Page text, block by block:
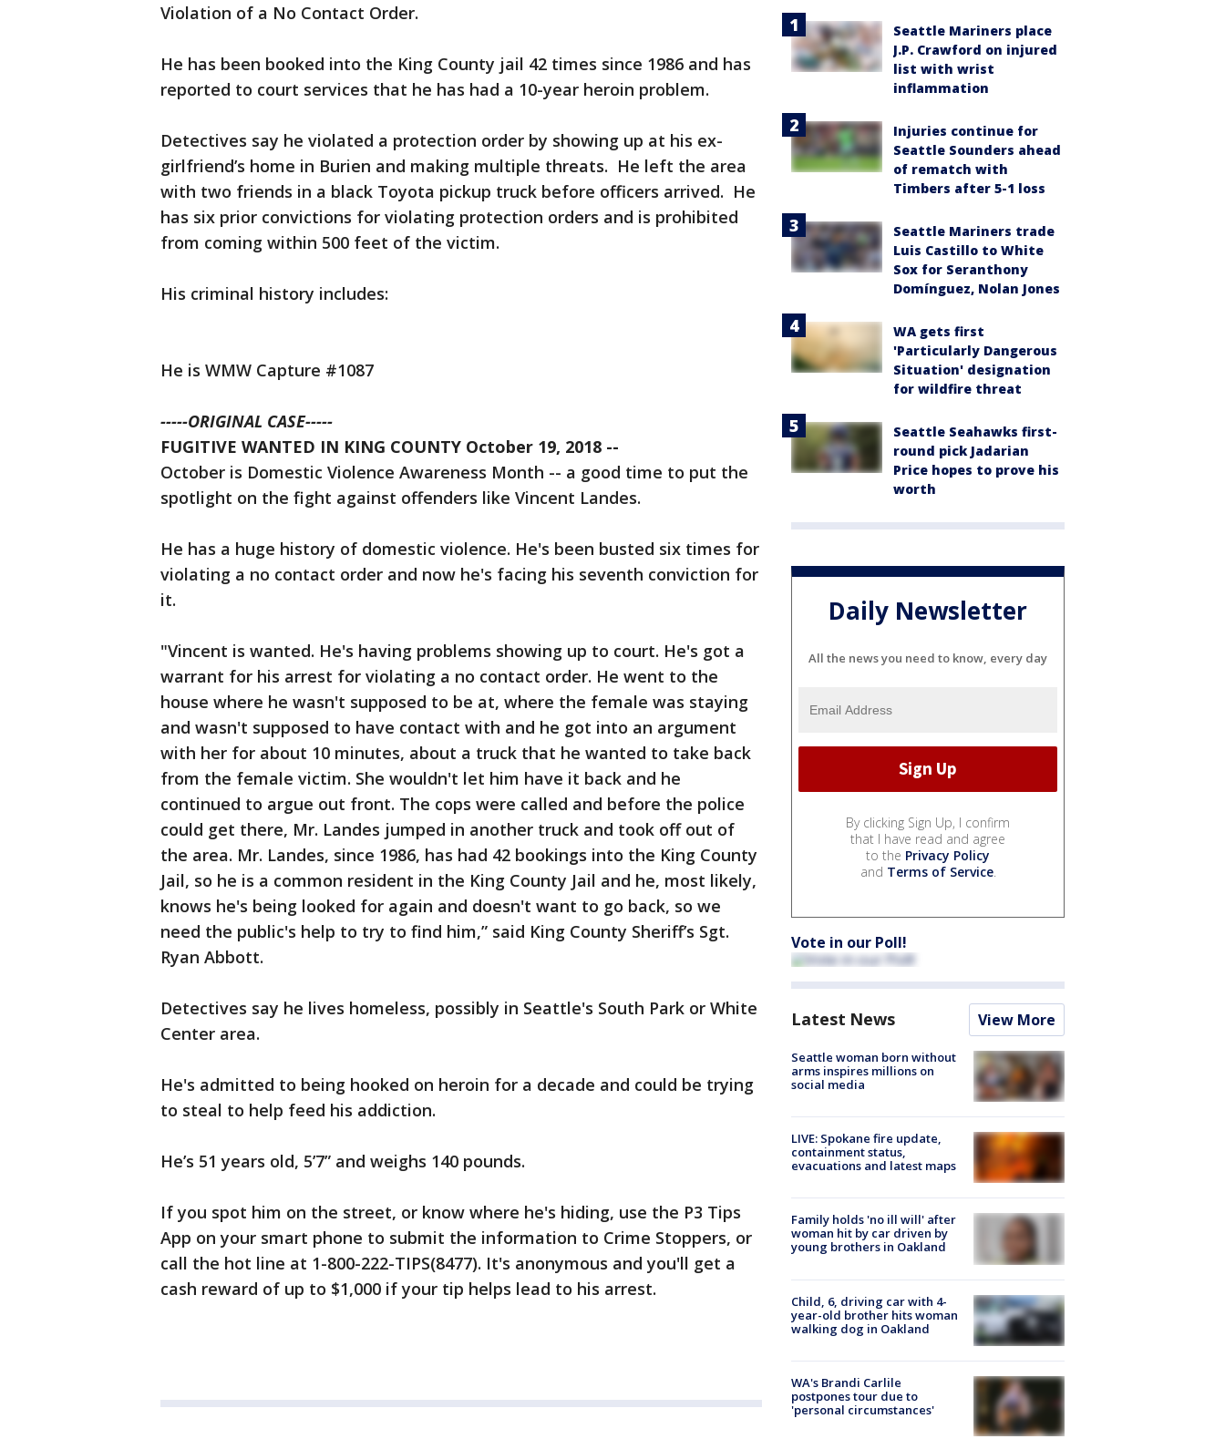
Violation of a No Contact Order.
He has been booked into the King County jail 42 times since 1986 and has
reported to court services that he has had a 10-year heroin problem. ​
Detectives say he violated a protection order by showing up at his ex-
girlfriend’s home in Burien and making multiple threats. He left the area
with two friends in a black Toyota pickup truck before officers arrived. He
has six prior convictions for violating protection orders and is prohibited
from coming within 500 feet of the victim. ​
His criminal history includes:
He is WMW Capture #1087
-----ORIGINAL CASE-----
FUGITIVE WANTED IN KING COUNTY October 19, 2018 --
October is Domestic Violence Awareness Month -- a good time to put the
spotlight on the fight against offenders like Vincent Landes.
He has a huge history of domestic violence. He's been busted six times for
violating a no contact order and now he's facing his seventh conviction for
it.
"Vincent is wanted. He's having problems showing up to court. He's got a
warrant for his arrest for violating a no contact order. He went to the
house where he wasn't supposed to be at, where the female was staying
and wasn't supposed to have contact with and he got into an argument
with her for about 10 minutes, about a truck that he wanted to take back
from the female victim. She wouldn't let him have it back and he
continued to argue out front. The cops were called and before the police
could get there, Mr. Landes jumped in another truck and took off out of
the area. Mr. Landes, since 1986, has had 42 bookings into the King County
Jail, so he is a common resident in the King County Jail and he, most likely,
knows he's being looked for again and doesn't want to go back, so we
need the public's help to try to find him,” said King County Sheriff’s Sgt.
Ryan Abbott.
Detectives say he lives homeless, possibly in Seattle's South Park or White
Center area.
He's admitted to being hooked on heroin for a decade and could be trying
to steal to help feed his addiction.
He’s 51 years old, 5’7” and weighs 140 pounds.
If you spot him on the street, or know where he's hiding, use the P3 Tips
App on your smart phone to submit the information to Crime Stoppers, or
call the hot line at 1-800-222-TIPS(8477). It's anonymous and you'll get a
cash reward of up to $1,000 if your tip helps lead to his arrest.
Seattle Mariners place
J.P. Crawford on injured
list with wrist
inflammation
Injuries continue for
Seattle Sounders ahead
of rematch with
Timbers after 5-1 loss
Seattle Mariners trade
Luis Castillo to White
Sox for Seranthony
Domínguez, Nolan Jones
WA gets first
'Particularly Dangerous
Situation' designation
for wildfire threat
Seattle Seahawks first-
round pick Jadarian
Price hopes to prove his
worth
Daily Newsletter
All the news you need to know, every day
By clicking Sign Up, I confirm
that I have read and agree
to the Privacy Policy
and Terms of Service.
Vote in our Poll!
Latest News View More
Seattle woman born without
arms inspires millions on
social media
LIVE: Spokane fire update,
containment status,
evacuations and latest maps
Family holds 'no ill will' after
woman hit by car driven by
young brothers in Oakland
Child, 6, driving car with 4-
year-old brother hits woman
walking dog in Oakland
WA's Brandi Carlile
postpones tour due to
'personal circumstances'